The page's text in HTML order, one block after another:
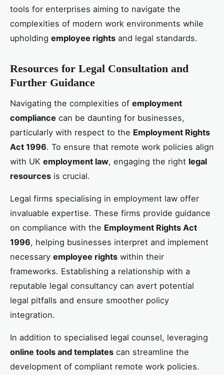
tools for enterprises aiming to navigate the
complexities of modern work environments while
upholding employee rights and legal standards.
Resources for Legal Consultation and
Further Guidance
Navigating the complexities of employment
compliance can be daunting for businesses,
particularly with respect to the Employment Rights
Act 1996. To ensure that remote work policies align
with UK employment law, engaging the right legal
resources is crucial.
Legal firms specialising in employment law offer
invaluable expertise. These firms provide guidance
on compliance with the Employment Rights Act
1996, helping businesses interpret and implement
necessary employee rights within their
frameworks. Establishing a relationship with a
reputable legal consultancy can avert potential
legal pitfalls and ensure smoother policy
integration.
In addition to specialised legal counsel, leveraging
online tools and templates can streamline the
development of compliant remote work policies.